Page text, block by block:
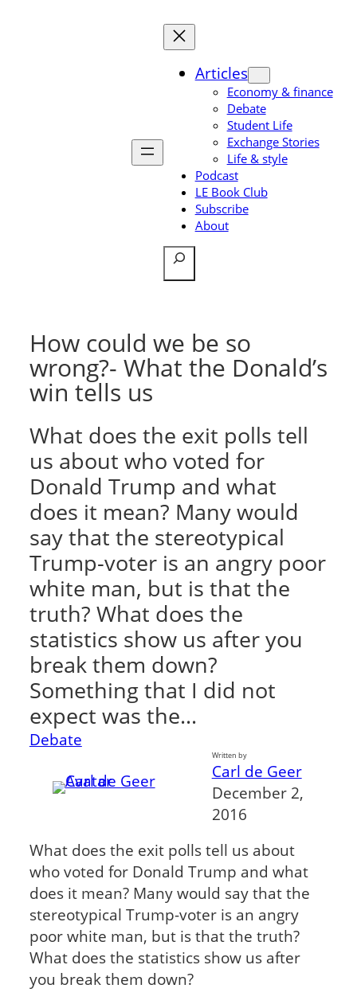
Articles
Economy & finance
Debate
Student Life
Exchange Stories
Life & style
Podcast
LE Book Club
Subscribe
About
Search
How could we be so
wrong?- What the Donald’s
win tells us
What does the exit polls tell
us about who voted for
Donald Trump and what
does it mean? Many would
say that the stereotypical
Trump-voter is an angry poor
white man, but is that the
truth? What does the
statistics show us after you
break them down?
Something that I did not
expect was the…
Debate
Written by
Carl de Geer
December 2,
2016
What does the exit polls tell us about
who voted for Donald Trump and what
does it mean? Many would say that the
stereotypical Trump-voter is an angry
poor white man, but is that the truth?
What does the statistics show us after
you break them down?